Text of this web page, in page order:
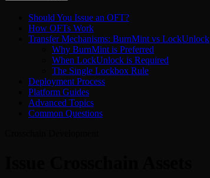
Should You Issue an OFT?
How OFTs Work
Transfer Mechanisms: BurnMint vs LockUnlock
Why BurnMint is Preferred
When LockUnlock is Required
The Single Lockbox Rule
Deployment Process
Platform Guides
Advanced Topics
Common Questions